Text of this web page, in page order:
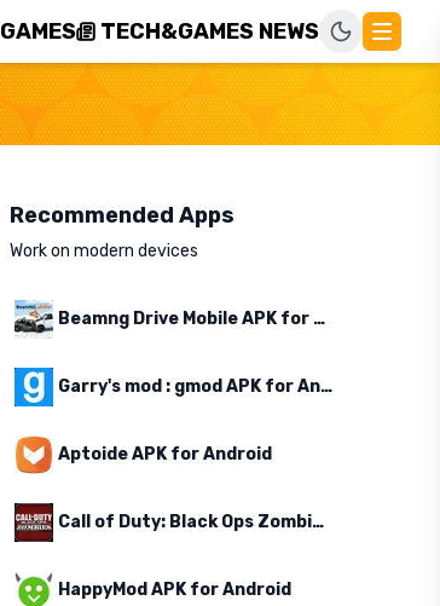
GAMES TECH&GAMES NEWS
Recommended Apps
Work on modern devices
Beamng Drive Mobile APK for Android
Garry's mod : gmod APK for Android
Aptoide APK for Android
Call of Duty: Black Ops Zombies APK for Android
HappyMod APK for Android